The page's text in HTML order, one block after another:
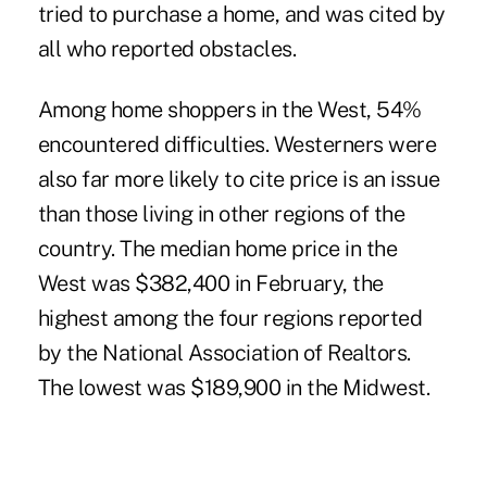
tried to purchase a home, and was cited by
all who reported obstacles.
Among home shoppers in the West, 54%
encountered difficulties. Westerners were
also far more likely to cite price is an issue
than those living in other regions of the
country. The median home price in the
West was $382,400 in February, the
highest among the four regions reported
by the National Association of Realtors.
The lowest was $189,900 in the Midwest.